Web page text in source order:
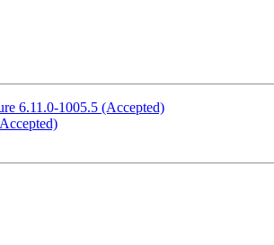
6.11.0-1005.5 (Accepted)